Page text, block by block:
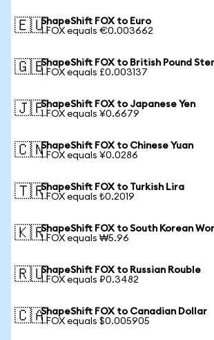
🇪🇺ShapeShift FOX to Euro
1 FOX equals €0.003662
🇬🇧ShapeShift FOX to British Pound
1 FOX equals £0.003137
🇯🇵ShapeShift FOX to Japanese Yen
1 FOX equals ¥0.6679
🇨🇳ShapeShift FOX to Chinese Yuan
1 FOX equals ¥0.0286
🇹🇷ShapeShift FOX to Turkish Lira
1 FOX equals ₺0.2019
🇰🇷ShapeShift FOX to South Korean
1 FOX equals ₩5.96
🇷🇺ShapeShift FOX to Russian Rouble
1 FOX equals ₽0.3482
🇨🇦ShapeShift FOX to Canadian Dollar
1 FOX equals $0.005905